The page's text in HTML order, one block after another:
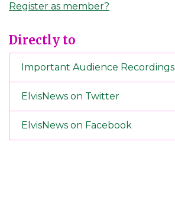
Register as member?
Directly to
Important Audience Recordings
ElvisNews on Twitter
ElvisNews on Facebook